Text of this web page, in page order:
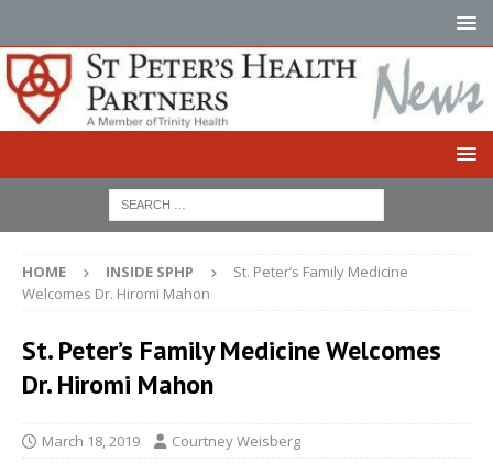
HOME INSIDE SPHP
St. Peter’s Family Medicine
Welcomes Dr. Hiromi Mahon
St. Peter’s Family Medicine Welcomes
Dr. Hiromi Mahon
March 18, 2019 Courtney Weisberg